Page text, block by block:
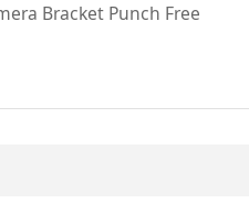
Bracket Punch Free